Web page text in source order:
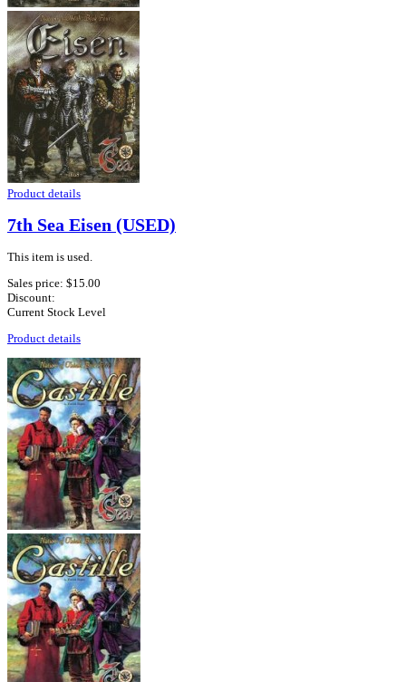
Product details
7th Sea Eisen (USED)
This item is used.
Sales price: $15.00
Discount:
Current Stock Level
Product details